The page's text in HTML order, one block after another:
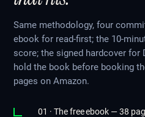
Same methodology, four
ebook for read-first; the 10-
score; the signed hardcover for
hold the book before booking
pages on Amazon.
01 · The free ebook — 38